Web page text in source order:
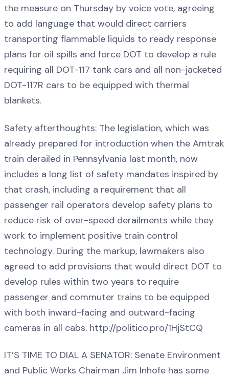
the measure on Thursday by voice vote, agreeing
to add language that would direct carriers
transporting flammable liquids to ready response
plans for oil spills and force DOT to develop a rule
requiring all DOT-117 tank cars and all non-jacketed
DOT-117R cars to be equipped with thermal
blankets.
Safety afterthoughts: The legislation, which was
already prepared for introduction when the Amtrak
train derailed in Pennsylvania last month, now
includes a long list of safety mandates inspired by
that crash, including a requirement that all
passenger rail operators develop safety plans to
reduce risk of over-speed derailments while they
work to implement positive train control
technology. During the markup, lawmakers also
agreed to add provisions that would direct DOT to
develop rules within two years to require
passenger and commuter trains to be equipped
with both inward-facing and outward-facing
cameras in all cabs. http://politico.pro/1HjStCQ
IT’S TIME TO DIAL A SENATOR: Senate Environment
and Public Works Chairman Jim Inhofe has some